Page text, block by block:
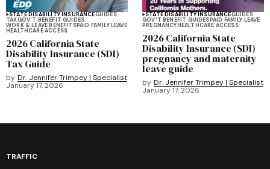
STATE DISABILITY INSURANCEGUIDES
TAXGOV'T BENEFIT GUIDES
WORK & LEAVE BENEFITSPAID FAMILY LEAVE
HEALTHCARE ACCESS
2026 California State
Disability Insurance (SDI)
Tax Guide
by Dr. Jennifer Trimpey | Specialist
January 17, 2026
STATE DISABILITY INSURANCEGUIDES
GOV'T BENEFIT GUIDES PAID FAMILY LEAVE
PREGNANCY HEALTHCARE ACCESS
2026 California State
Disability Insurance (SDI)
pregnancy and maternity
leave guide
by Dr. Jennifer Trimpey | Specialist
January 17, 2026
TRAFFIC